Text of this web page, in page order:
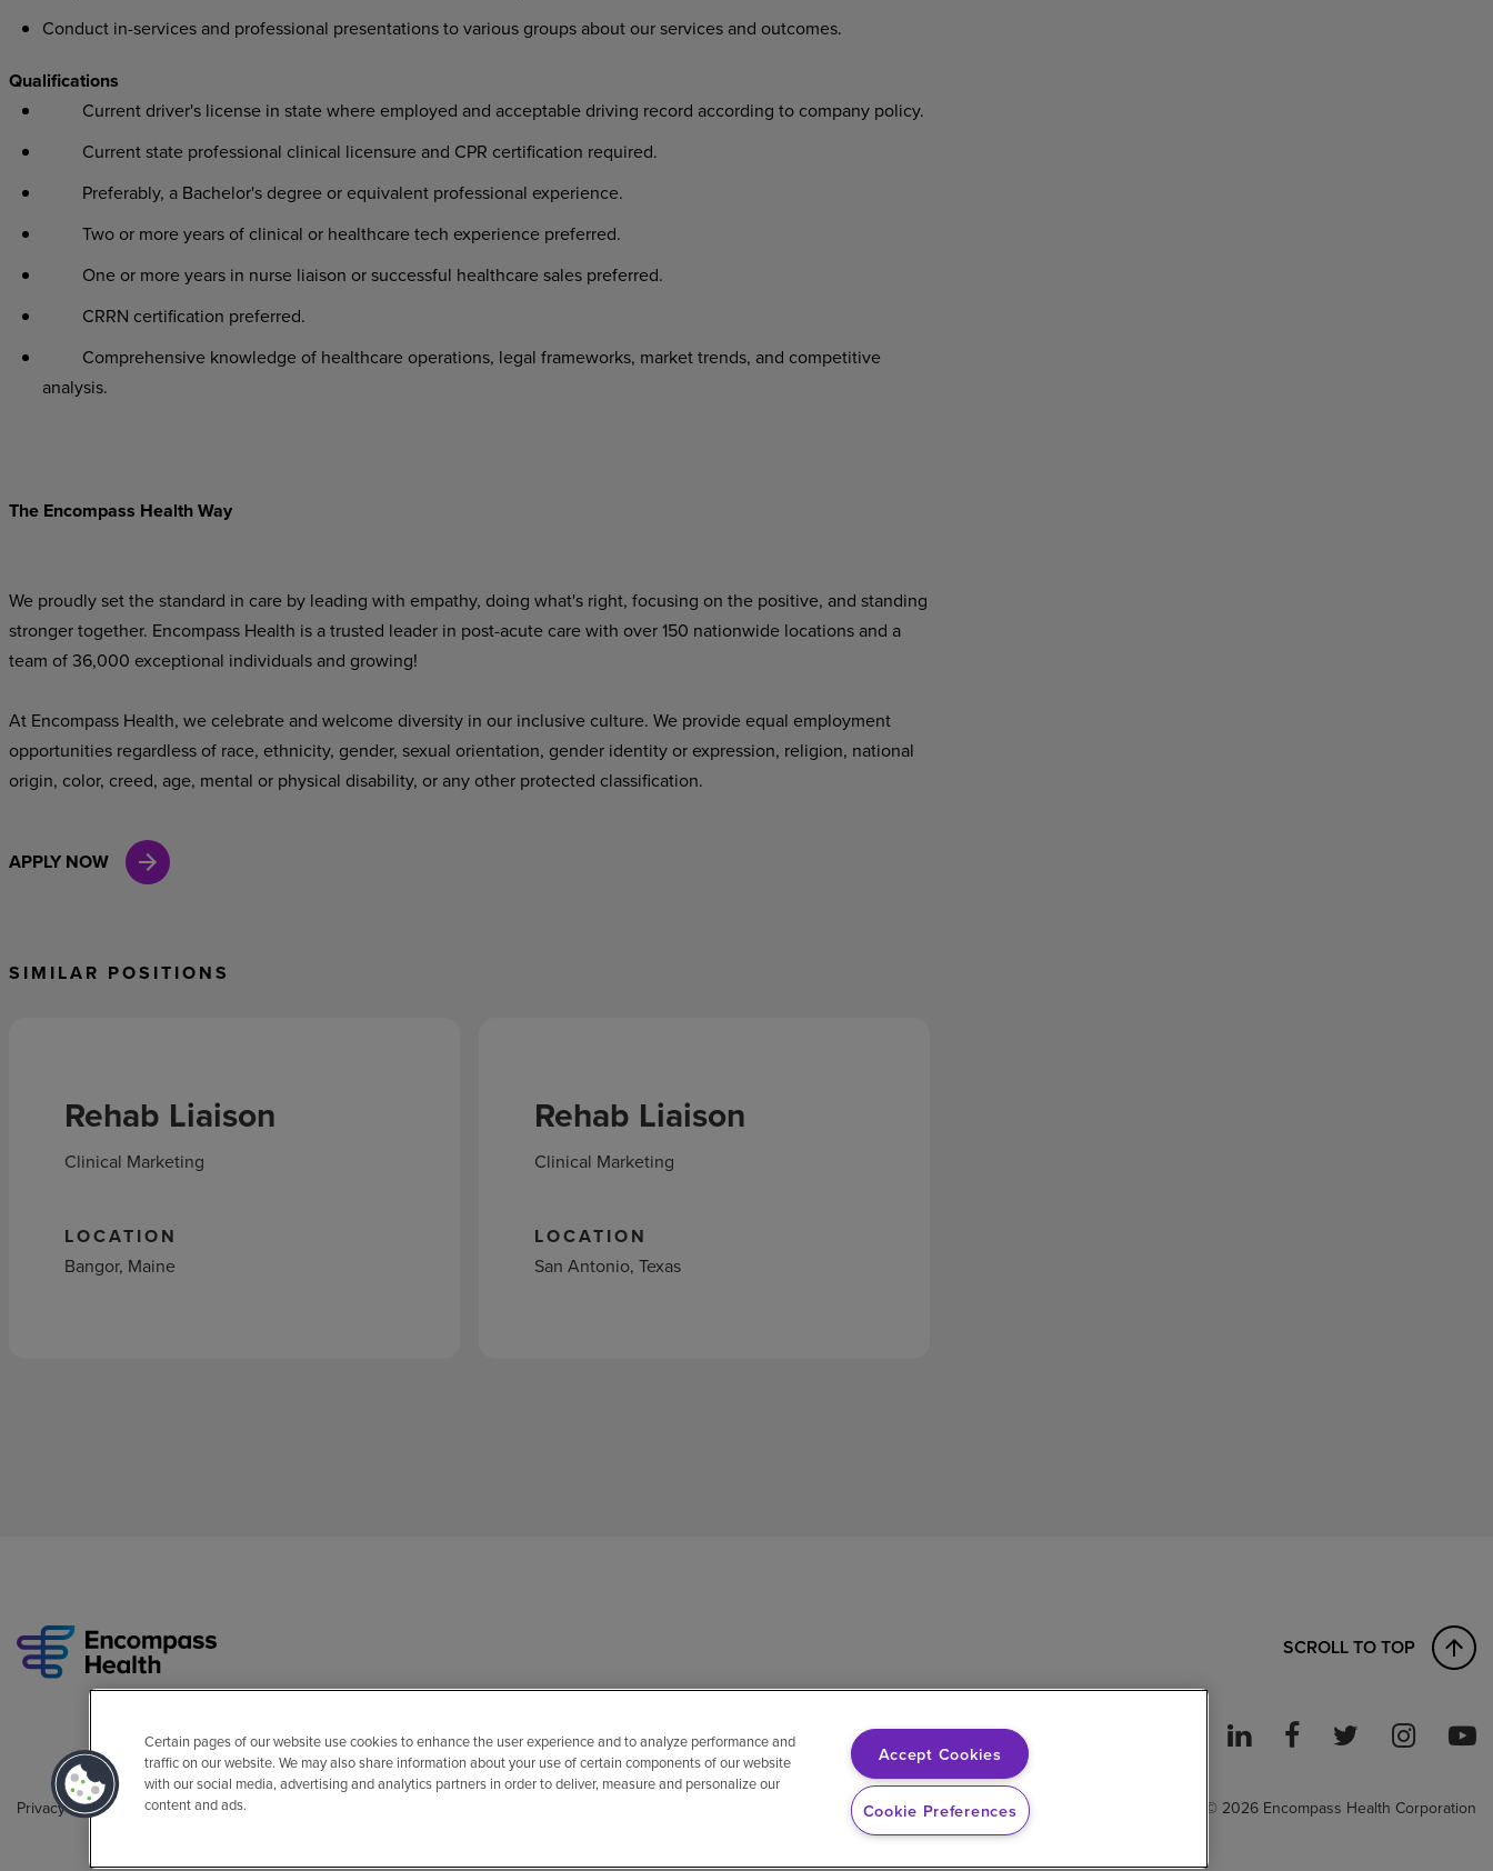
Conduct in-services and professional presentations to various groups about our services and outcomes.
Qualifications
Current driver's license in state where employed and acceptable driving record according to company policy.
Current state professional clinical licensure and CPR certification required.
Preferably, a Bachelor's degree or equivalent professional experience.
Two or more years of clinical or healthcare tech experience preferred.
One or more years in nurse liaison or successful healthcare sales preferred.
CRRN certification preferred.
Comprehensive knowledge of healthcare operations, legal frameworks, market trends, and competitive
analysis.
The Encompass Health Way
We proudly set the standard in care by leading with empathy, doing what's right, focusing on the positive, and standing
stronger together. Encompass Health is a trusted leader in post-acute care with over 150 nationwide locations and a
team of 36,000 exceptional individuals and growing!
At Encompass Health, we celebrate and welcome diversity in our inclusive culture. We provide equal employment
opportunities regardless of race, ethnicity, gender, sexual orientation, gender identity or expression, religion, national
origin, color, creed, age, mental or physical disability, or any other protected classification.
APPLY NOW
SIMILAR POSITIONS
Rehab Liaison
Clinical Marketing
LOCATION
Bangor, Maine
Rehab Liaison
Clinical Marketing
LOCATION
San Antonio, Texas
SCROLL TO TOP
Privacy Policy Legal Sitemap Vendor compliance E-Verify Right to Work © 2026 Encompass Health Corporation
Certain pages of our website use cookies to enhance the user experience and to analyze performance and
traffic on our website. We may also share information about your use of certain components of our website
with our social media, advertising and analytics partners in order to deliver, measure and personalize our
content and ads.
Accept Cookies
Cookie Preferences